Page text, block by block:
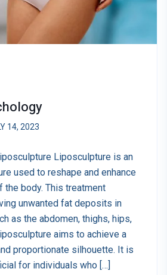
14, 2023
Liposculpture is an
used to reshape and enhance
the body. This treatment
unwanted fat deposits in
as the abdomen, thighs, hips,
aims to achieve a
proportionate silhouette. It is
for individuals who […]